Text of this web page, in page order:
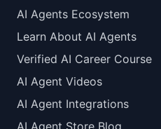
AI Agents Ecosystem
Learn About AI Agents
Verified AI Career Course
AI Agent Videos
AI Agent Integrations
AI Agent Store Blog